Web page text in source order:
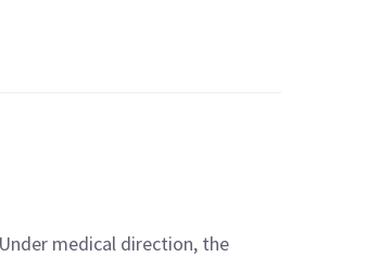
medical direction, the